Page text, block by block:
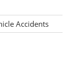
Accidents